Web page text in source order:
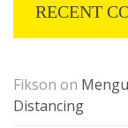
RECENT
Fikson on
Distancing